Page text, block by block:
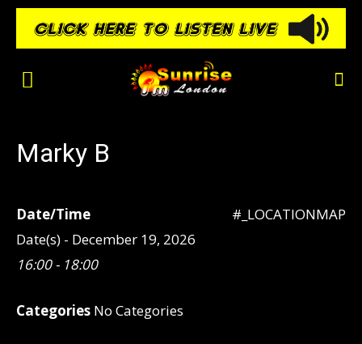
Marky B
#_LOCATIONMAP
Date/Time
Date(s) - December 19, 2026
16:00 - 18:00
Categories No Categories